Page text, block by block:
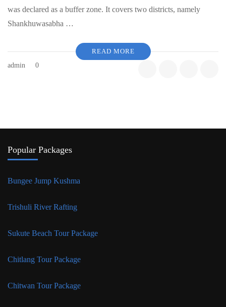
was declared as a buffer zone. It covers two districts, namely
Shankhuwasabha …
READ MORE
admin
0
Popular Packages
Bungee Jump Kushma
Trishuli River Rafting
Sukute Beach Tour Package
Chitlang Tour Package
Chitwan Tour Package